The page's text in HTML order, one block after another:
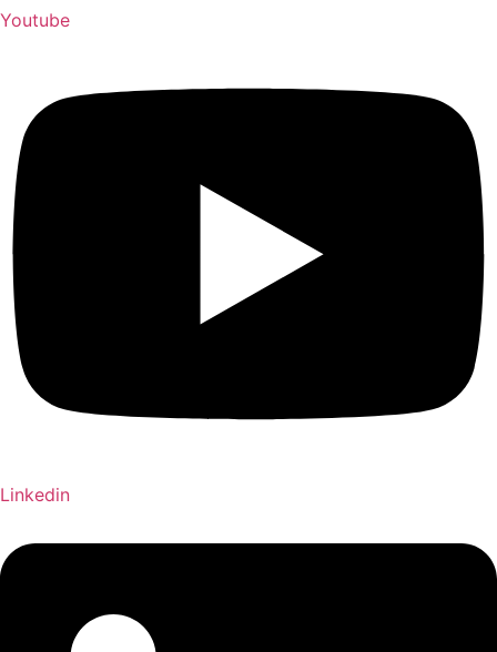
Youtube
Linkedin